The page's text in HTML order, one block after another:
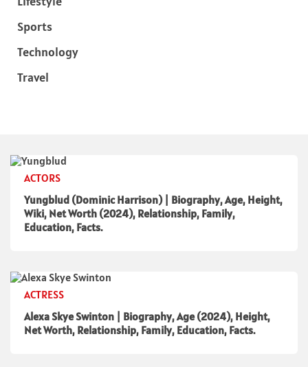
Sports
Technology
Travel
ACTORS
Yungblud (Dominic Harrison) | Biography, Age, Height,
Wiki, Net Worth (2024), Relationship, Family,
Education, Facts.
ACTRESS
Alexa Skye Swinton | Biography, Age (2024), Height,
Net Worth, Relationship, Family, Education, Facts.